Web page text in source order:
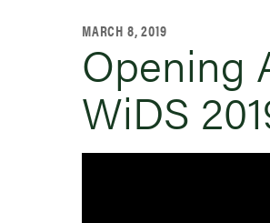
MARCH 8, 2019
Opening
WiDS